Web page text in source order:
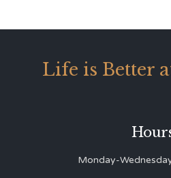
Life is Better
Monday-